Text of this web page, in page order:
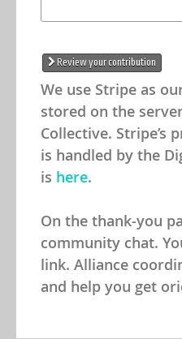
Could not load
network
Review your contribution
We use Stripe as
stored on the
Collective. Stripe’s
is handled by the
ishere
On the thank-you
community chat.
link. Alliance